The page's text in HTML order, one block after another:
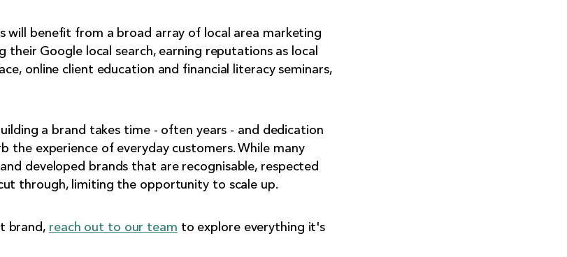
will benefit from a broad array of local area marketing
their Google local search, earning reputations as local
online client education and financial literacy seminars,
a brand takes time - often years - and dedication
the experience of everyday customers. While many
developed brands that are recognisable, respected
through, limiting the opportunity to scale up.
brand, reach out to our team to explore everything it's